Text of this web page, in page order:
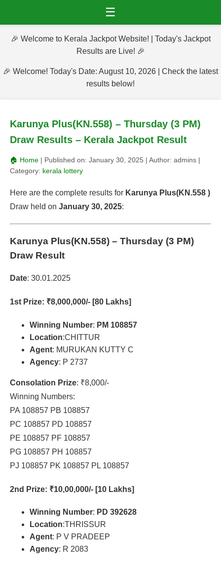
☰
🎉 Welcome to Kerala Jackpot Website! | Today's Jackpot
Results are Live! 🎉
🎉 Welcome! Today's Date: August 10, 2026 | Check the latest
results below!
Karunya Plus(KN.558) – Thursday (3 PM)
Draw Results – Kerala Jackpot Result
🏠 Home | Published on: January 30, 2025 | Author: admins |
Category: kerala lottery
Here are the complete results for Karunya Plus(KN.558 )
Draw held on January 30, 2025:
Karunya Plus(KN.558) – Thursday (3 PM)
Draw Result
Date: 30.01.2025
1st Prize: ₹8,000,000/- [80 Lakhs]
Winning Number: PM 108857
Location:CHITTUR
Agent: MURUKAN KUTTY C
Agency: P 2737
Consolation Prize: ₹8,000/-
Winning Numbers:
PA 108857 PB 108857
PC 108857 PD 108857
PE 108857 PF 108857
PG 108857 PH 108857
PJ 108857 PK 108857 PL 108857
2nd Prize: ₹10,00,000/- [10 Lakhs]
Winning Number: PD 392628
Location:THRISSUR
Agent: P V PRADEEP
Agency: R 2083